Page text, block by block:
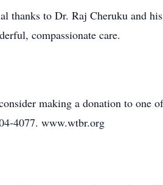
thanks to Dr. Raj Cheruku and
compassionate care.
making a donation to one
4077. www.wtbr.org